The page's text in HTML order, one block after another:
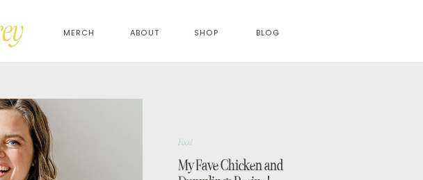
ABOUT SHOP BLOG
MERCH
My Fave Chicken and
Food